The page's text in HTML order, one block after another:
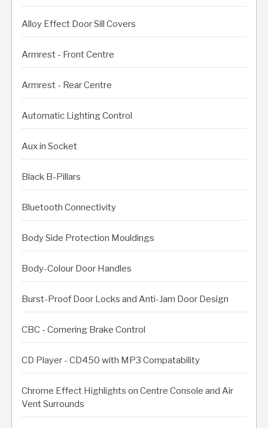
Alloy Effect Door Sill Covers
Armrest - Front Centre
Armrest - Rear Centre
Automatic Lighting Control
Aux in Socket
Black B-Pillars
Bluetooth Connectivity
Body Side Protection Mouldings
Body-Colour Door Handles
Burst-Proof Door Locks and Anti-Jam Door Design
CBC - Cornering Brake Control
CD Player - CD450 with MP3 Compatability
Chrome Effect Highlights on Centre Console and Air
Vent Surrounds